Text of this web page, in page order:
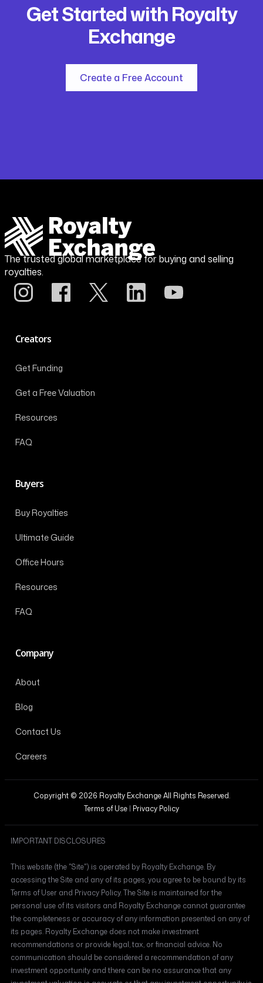
Get Started with Royalty
Exchange
Create a Free Account
The trusted global marketplace for buying and selling
royalties.
Creators
Get Funding
Get a Free Valuation
Resources
FAQ
Buyers
Buy Royalties
Ultimate Guide
Office Hours
Resources
FAQ
Company
About
Blog
Contact Us
Careers
Copyright © 2026 Royalty Exchange All Rights Reserved.
Terms of Use | Privacy Policy
IMPORTANT DISCLOSURES
This website (the "Site") is operated by Royalty Exchange. By
accessing the Site and any of its pages, you agree to be bound by its
Terms of User and Privacy Policy. The Site is maintained for the
personal use of its visitors and Royalty Exchange cannot guarantee
the completeness or accuracy of any information presented on any of
its pages. Royalty Exchange does not make investment
recommendations or provide legal, tax, or financial advice. No
communication should be considered a recommendation of any
investment opportunity and there can be no assurance that any